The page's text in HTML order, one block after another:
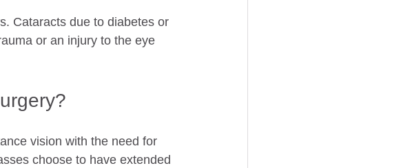
Cataracts due to diabetes or
or an injury to the eye
vision with the need for
choose to have extended